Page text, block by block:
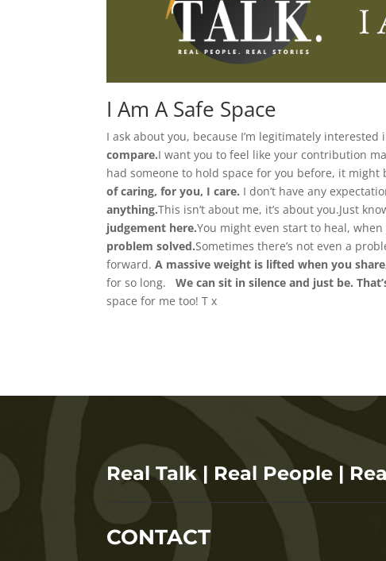
I Am A Safe Space
I ask about you, because I’m legitimately interested
compare.I want you to feel like your contribution
had someone to hold space for you before, it might
of caring, for you, I care. I don’t have any
anything.This isn’t about me, it’s about you.Just
judgement here.You might even start to heal,
problem solved.Sometimes there’s not even a
forward.A massive weight is lifted when you
for so long.We can sit in silence and just be.
space for me too! T x
Real Talk | Real People |
CONTACT